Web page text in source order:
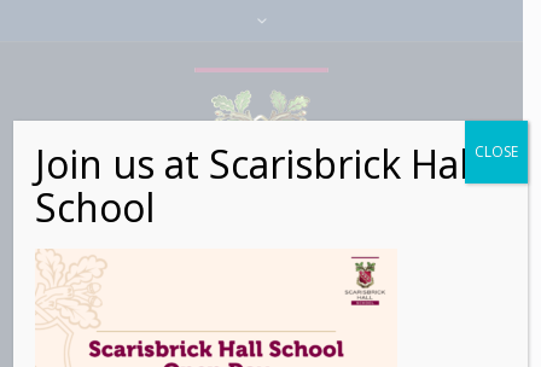
Join us at Scarisbrick Hall
School
CLOSE